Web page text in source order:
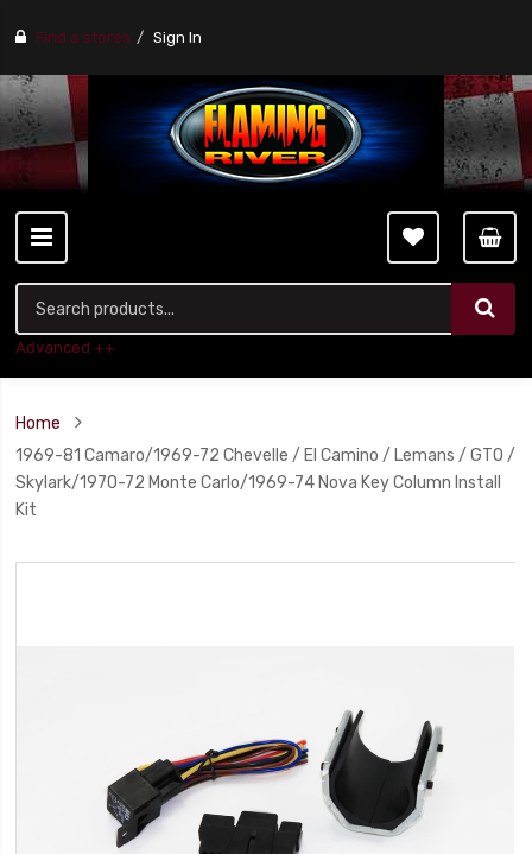
Find a stores Sign In
Advanced ++
Home
1969-81 Camaro/1969-72 Chevelle / El Camino / Lemans / GTO /
Skylark/1970-72 Monte Carlo/1969-74 Nova Key Column Install
Kit